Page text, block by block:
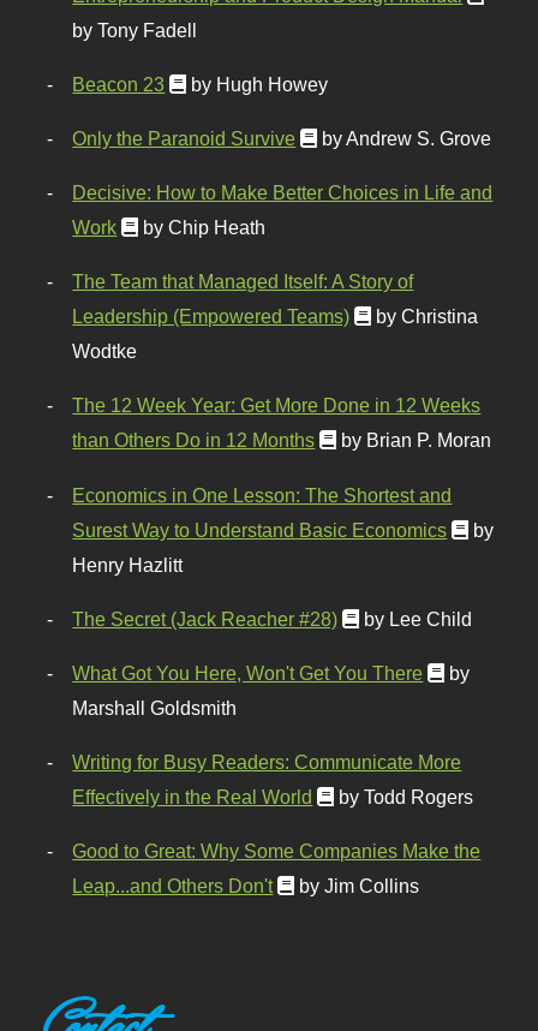
by Tony Fadell
Beacon 23 by Hugh Howey
Only the Paranoid Survive by Andrew S. Grove
Decisive: How to Make Better Choices in Life and
Work
by Chip Heath
The Team that Managed Itself: A Story of
Leadership (Empowered Teams)
by Christina
Wodtke
The 12 Week Year: Get More Done in 12 Weeks
than Others Do in 12 Months
by Brian P. Moran
Economics in One Lesson: The Shortest and
Surest Way to Understand Basic Economics
by
Henry Hazlitt
The Secret (Jack Reacher #28) by Lee Child
What Got You Here, Won't Get You There
by
Marshall Goldsmith
Writing for Busy Readers: Communicate More
Effectively in the Real World
by Todd Rogers
Good to Great: Why Some Companies Make the
Leap...and Others Don't
by Jim Collins